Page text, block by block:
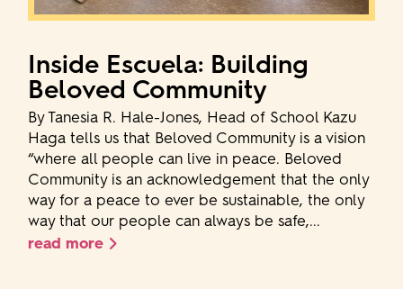
Inside Escuela: Building
Beloved Community
By Tanesia R. Hale-Jones, Head of School Kazu
Haga tells us that Beloved Community is a vision
“where all people can live in peace. Beloved
Community is an acknowledgement that the only
way for a peace to ever be sustainable, the only
way that our people can always be safe,...
read more